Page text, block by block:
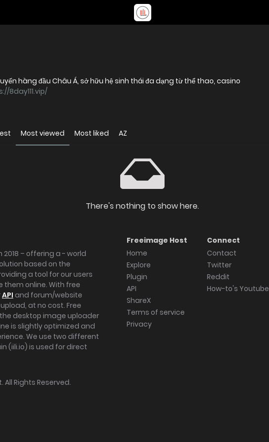
hàng đầu Châu Á, sở hữu hệ sinh thái đa dạng từ thể thao, casino
8day111.vip/
Most viewed Most liked AZ
There's nothing to show here.
– offering a - world
based on the
a tool for our users
online. With free
API and forum/website
at no cost. Free
desktop image uploader
is slightly optimized and
We use two different
(iili.io) is used for direct
Freeimage Host
Home
Explore
Plugin
API
ShareX
Terms of service
Privacy
Connect
Contact
Twitter
Reddit
How-to's Youtube
. All Rights Reserved.